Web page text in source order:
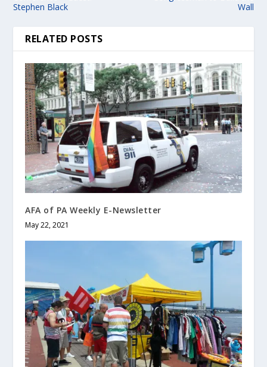
Stephen Black
Wall
RELATED POSTS
AFA of PA Weekly E-Newsletter
May 22, 2021